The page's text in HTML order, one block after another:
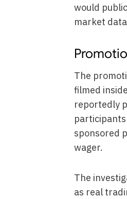
would
market
The
filmed
reportedly
sponsored
wager.
The
as real